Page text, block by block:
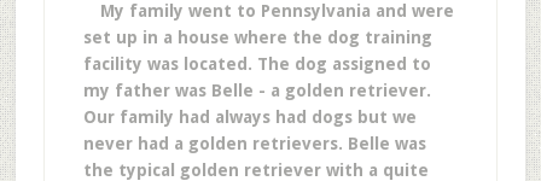
My family went to Pennsylvania and were
set up in a house where the dog training
facility was located. The dog assigned to
my father was Belle - a golden retriever.
Our family had always had dogs but we
never had a golden retrievers. Belle was
the typical golden retriever with a quite